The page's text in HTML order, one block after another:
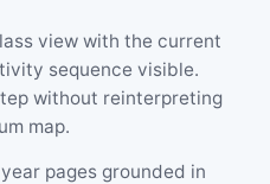
view with the current
sequence visible.
without reinterpreting
map.
pages grounded in